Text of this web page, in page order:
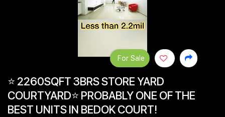
Overseas
Business Space
NexLevel Advantage
PWS Agent
SalesTech System
PropNex Friends
⭐ 2260SQFT 3BRS STORE YARD
COURTYARD⭐ PROBABLY ONE OF THE
BEST UNITS IN BEDOK COURT!
For Sale